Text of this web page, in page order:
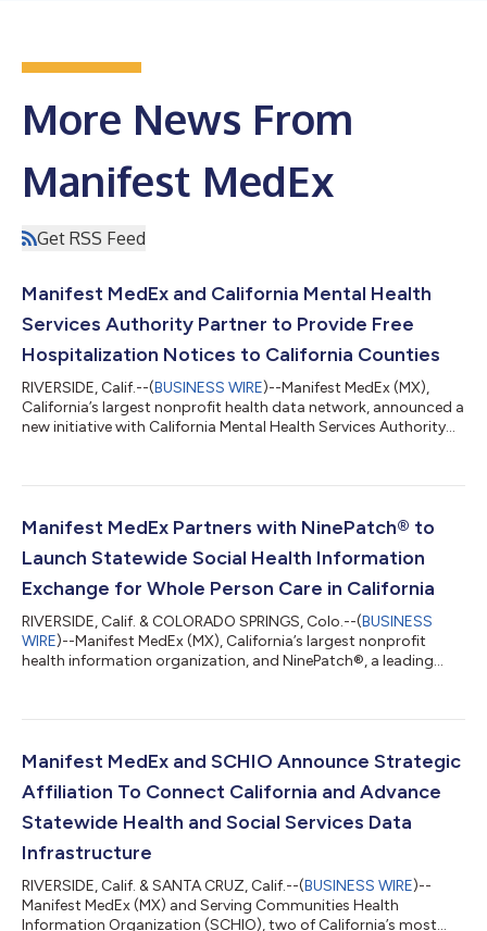
More News From
Manifest MedEx
Get RSS Feed
Manifest MedEx and California Mental Health
Services Authority Partner to Provide Free
Hospitalization Notices to California Counties
RIVERSIDE, Calif.--(BUSINESS WIRE)--Manifest MedEx (MX),
California’s largest nonprofit health data network, announced a
new initiative with California Mental Health Services Authority
across California. Through this collaboration, MX will provide
notifications for inpatient and emergency department
Manifest MedEx Partners with NinePatch® to
Launch Statewide Social Health Information
Exchange for Whole Person Care in California
RIVERSIDE, Calif. & COLORADO SPRINGS, Colo.--(BUSINESS
WIRE)--Manifest MedEx (MX), California’s largest nonprofit
health information organization, and NinePatch®, a leading
a statewide social health information exchange (SHIE) platform
and tools, such as care assessments, program enrollment,
Manifest MedEx and SCHIO Announce Strategic
Affiliation To Connect California and Advance
Statewide Health and Social Services Data
Infrastructure
RIVERSIDE, Calif. & SANTA CRUZ, Calif.--(BUSINESS WIRE)--
Manifest MedEx (MX) and Serving Communities Health
Information Organization (SCHIO), two of California’s most